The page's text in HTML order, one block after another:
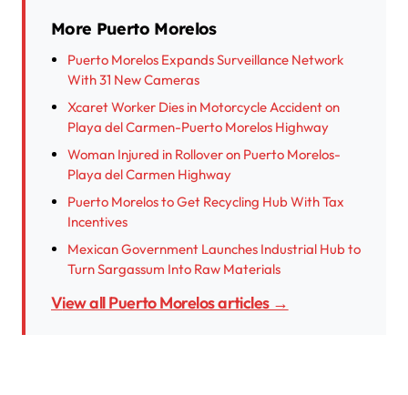
More Puerto Morelos
Puerto Morelos Expands Surveillance Network
With 31 New Cameras
Xcaret Worker Dies in Motorcycle Accident on
Playa del Carmen-Puerto Morelos Highway
Woman Injured in Rollover on Puerto Morelos-
Playa del Carmen Highway
Puerto Morelos to Get Recycling Hub With Tax
Incentives
Mexican Government Launches Industrial Hub to
Turn Sargassum Into Raw Materials
View all Puerto Morelos articles →